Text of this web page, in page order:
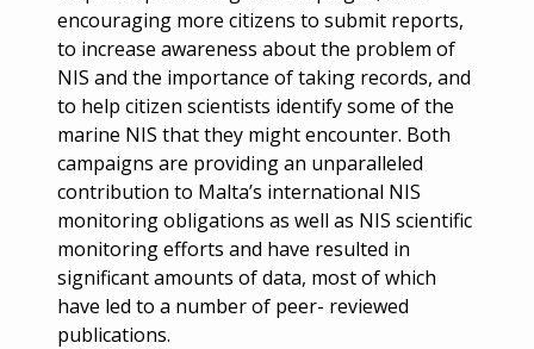
encouraging more citizens to submit reports,
to increase awareness about the problem of
NIS and the importance of taking records, and
to help citizen scientists identify some of the
marine NIS that they might encounter. Both
campaigns are providing an unparalleled
contribution to Malta’s international NIS
monitoring obligations as well as NIS scientific
monitoring efforts and have resulted in
significant amounts of data, most of which
have led to a number of peer- reviewed
publications.